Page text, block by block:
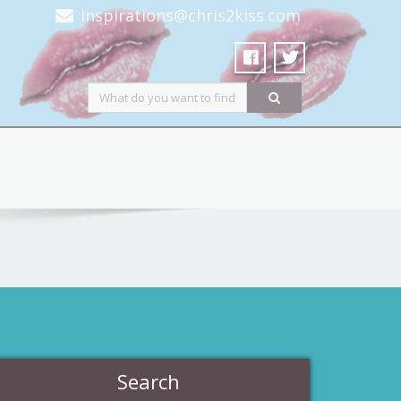
inspirations@chris2kiss.com
Search